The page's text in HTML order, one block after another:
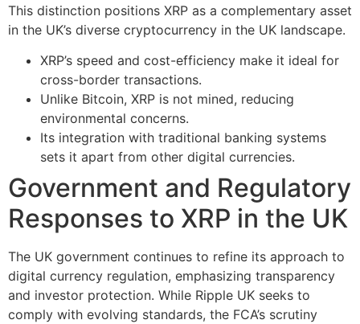
This distinction positions XRP as a complementary asset
in the UK’s diverse cryptocurrency in the UK landscape.
XRP’s speed and cost-efficiency make it ideal for
cross-border transactions.
Unlike Bitcoin, XRP is not mined, reducing
environmental concerns.
Its integration with traditional banking systems
sets it apart from other digital currencies.
Government and Regulatory
Responses to XRP in the UK
The UK government continues to refine its approach to
digital currency regulation, emphasizing transparency
and investor protection. While Ripple UK seeks to
comply with evolving standards, the FCA’s scrutiny